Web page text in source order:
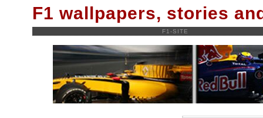
F1 wallpapers, stories
F1-SITE